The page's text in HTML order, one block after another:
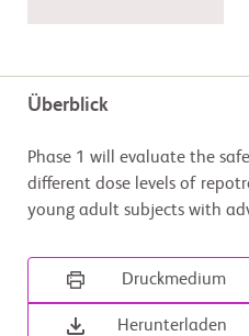
Überblick
Phase 1 will evaluate the
different dose levels of
young adult subjects with
Druckmedium
Herunterladen